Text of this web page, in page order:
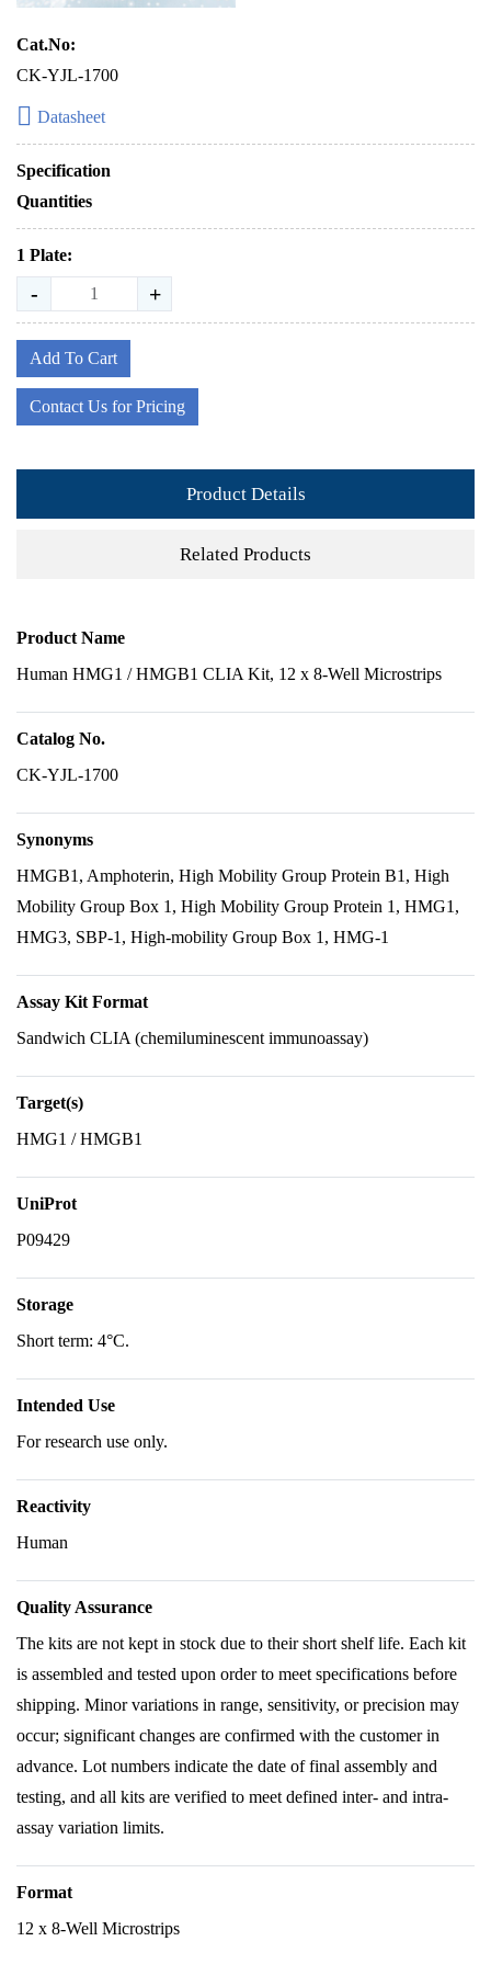
Cat.No:
CK-YJL-1700
Datasheet
Specification
Quantities
1 Plate:
- +
Add To Cart
Contact Us for Pricing
Product Details
Related Products
Product Name
Human HMG1 / HMGB1 CLIA Kit, 12 x 8-Well Microstrips
Catalog No.
CK-YJL-1700
Synonyms
HMGB1, Amphoterin, High Mobility Group Protein B1, High
Mobility Group Box 1, High Mobility Group Protein 1, HMG1,
HMG3, SBP-1, High-mobility Group Box 1, HMG-1
Assay Kit Format
Sandwich CLIA (chemiluminescent immunoassay)
Target(s)
HMG1 / HMGB1
UniProt
P09429
Storage
Short term: 4°C.
Intended Use
For research use only.
Reactivity
Human
Quality Assurance
The kits are not kept in stock due to their short shelf life. Each kit
is assembled and tested upon order to meet specifications before
shipping. Minor variations in range, sensitivity, or precision may
occur; significant changes are confirmed with the customer in
advance. Lot numbers indicate the date of final assembly and
testing, and all kits are verified to meet defined inter- and intra-
assay variation limits.
Format
12 x 8-Well Microstrips